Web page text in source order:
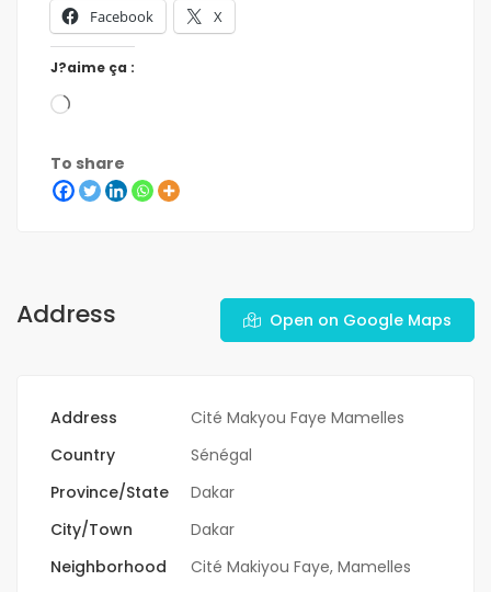
Facebook X
J?aime ça :
To share
Address Open on Google Maps
Address
Cité Makyou Faye Mamelles
Country
Sénégal
Province/State
Dakar
City/Town
Dakar
Neighborhood
Cité Makiyou Faye, Mamelles